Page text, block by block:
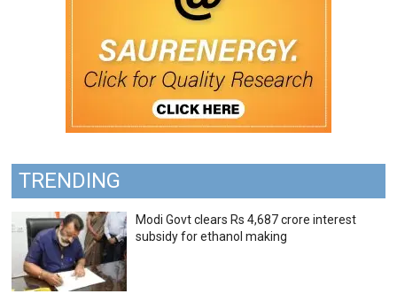
TRENDING
Modi Govt clears Rs 4,687 crore interest
subsidy for ethanol making